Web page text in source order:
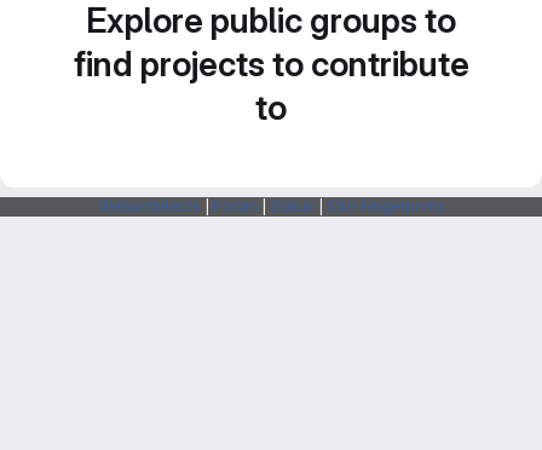
Explore public groups to
find projects to contribute
to
Webarchitects Forum Status SSH Fingerprints